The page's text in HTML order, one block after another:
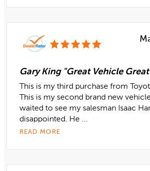
Gary King "Great Vehicle
This is my third purchase from
This is my second brand new vehicle
waited to see my salesman Isaac
disappointed. He ...
READ MORE